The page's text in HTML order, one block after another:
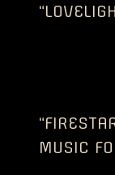
MUSIC